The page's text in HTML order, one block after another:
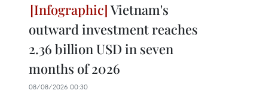
Vietnam's
outward investment reaches
2.36 billion USD in seven
months of 2026
08/08/2026 00:30